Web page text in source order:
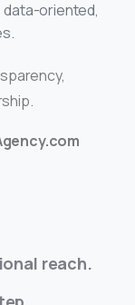
oriented,
reach.